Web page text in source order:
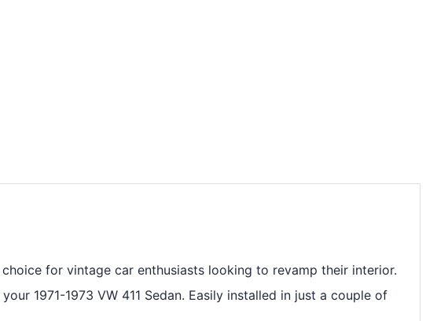
for vintage car enthusiasts looking to revamp their interior.
1971-1973 VW 411 Sedan. Easily installed in just a couple of